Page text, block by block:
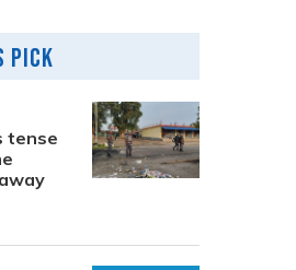
Pick
tense